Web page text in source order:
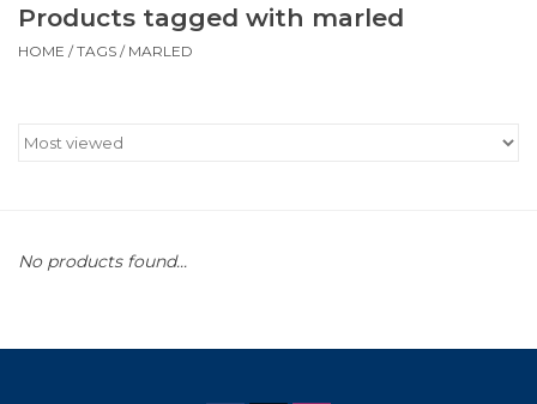
Supplies
Gift cards
Products tagged with marled
HOME /TAGS / MARLED
No products found...